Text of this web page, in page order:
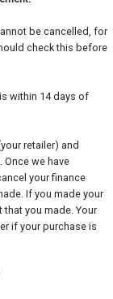
be cancelled, for
check this before
within 14 days of
retailer) and
Once we have
your finance
If you made your
you made. Your
if your purchase is